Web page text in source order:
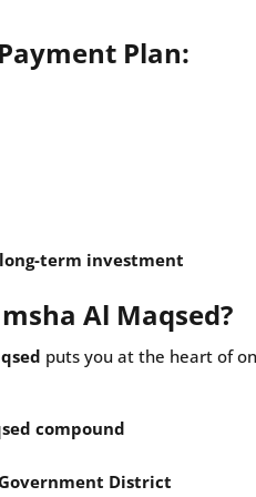
Plan:
term investment
Al Maqsed?
puts you at the heart of
compound
District